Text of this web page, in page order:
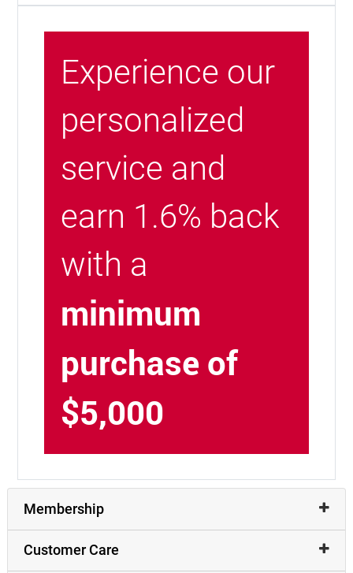
Experience our
personalized
service and
earn 1.6% back
with a
minimum
purchase of
$5,000
Membership
Customer Care